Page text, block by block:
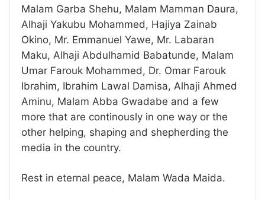
Malam Garba Shehu, Malam Mamman Daura,
Alhaji Yakubu Mohammed, Hajiya Zainab
Okino, Mr. Emmanuel Yawe, Mr. Labaran
Maku, Alhaji Abdulhamid Babatunde, Malam
Umar Farouk Mohammed, Dr. Omar Farouk
Ibrahim, Ibrahim Lawal Damisa, Alhaji Ahmed
Aminu, Malam Abba Gwadabe and a few
more that are continously in one way or the
other helping, shaping and shepherding the
media in the country.
Rest in eternal peace, Malam Wada Maida.